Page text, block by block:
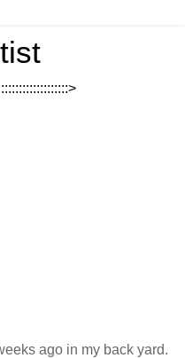
ago in my back yard.